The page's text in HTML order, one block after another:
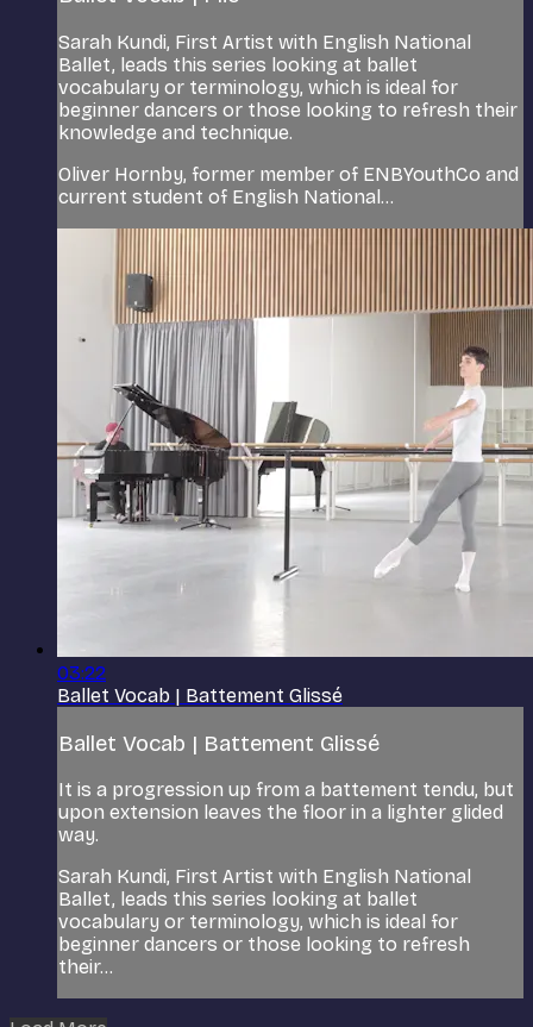
Sarah Kundi, First Artist with English National
Ballet, leads this series looking at ballet
vocabulary or terminology, which is ideal for
beginner dancers or those looking to refresh their
knowledge and technique.
Oliver Hornby, former member of ENBYouthCo and
current student of English National...
03:22
Ballet Vocab | Battement Glissé
Ballet Vocab | Battement Glissé
It is a progression up from a battement tendu, but
upon extension leaves the floor in a lighter glided
way.
Sarah Kundi, First Artist with English National
Ballet, leads this series looking at ballet
vocabulary or terminology, which is ideal for
beginner dancers or those looking to refresh
their...